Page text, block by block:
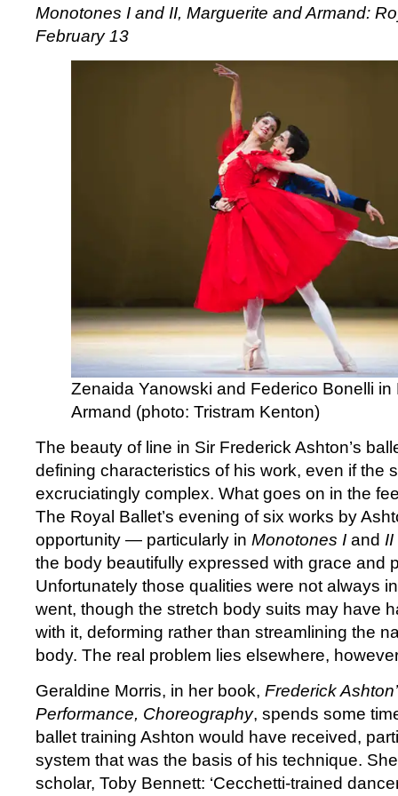
Ballet:
Standing
Monotones I and II, Marguerite and Armand:
February 13
Zenaida Yanowski and Federico Bonelli in
Armand (photo: Tristram Kenton)
The beauty of line in Sir Frederick Ashton’s
defining characteristics of his work, even if the
excruciatingly complex. What goes on in the
The Royal Ballet’s evening of six works by
opportunity — particularly in Monotones I and II
the body beautifully expressed with grace and
Unfortunately those qualities were not always
went, though the stretch body suits may have
with it, deforming rather than streamlining the
body. The real problem lies elsewhere,
Geraldine Morris, in her book, Frederick
Performance, Choreography, spends some
ballet training Ashton would have received,
system that was the basis of his technique.
scholar, Toby Bennett: ‘Cecchetti-trained